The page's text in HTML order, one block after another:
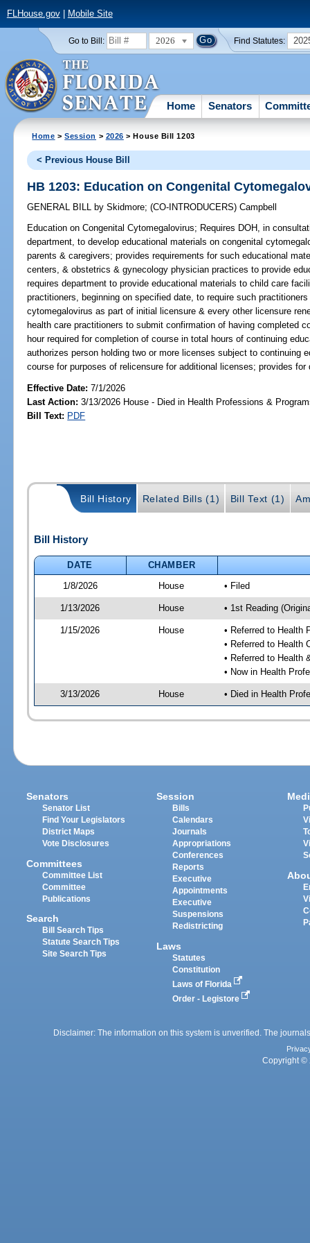
FLHouse.gov| Mobile Site
Go to Bill: 2026 Find Statutes:
Home Senators
Home >Session > 2026 > House Bill 1203
< Previous House Bill
HB 1203: Education on Congenital
GENERAL BILL by Skidmore;(CO-INTRODUCERS)Campbell
Education on Congenital Cytomegalovirus; Requires DOH, in
department, to develop educational materials on congenital
parents & caregivers; provides requirements for such educational
centers, & obstetrics & gynecology physician practices to provide
requires department to provide educational materials to child care
practitioners, beginning on specified date, to require such
cytomegalovirus as part of initial licensure & every other licensure
health care practitioners to submit confirmation of having completed
hour required for completion of course in total hours of continuing
authorizes person holding two or more licenses subject to continuing
course for purposes of relicensure for additional licenses; provides
Effective Date:7/1/2026
Last Action: 3/13/2026 House - Died in Health Professions &
Bill Text: PDF
Bill History Related Bills (1) Bill Text (1)
Bill History
DATE
CHAMBER
1/8/2026
House • Filed
1/13/2026 House • 1st Reading
1/15/2026 House
• Referred to Health
• Referred to Health
• Referred to Health
• Now in Health
3/13/2026 House • Died in Health
Senators
Senator List
Find Your Legislators
District Maps
Vote Disclosures
Committees
Committee List
Committee
Publications
Search
Bill Search Tips
Statute Search Tips
Site Search Tips
Session
Bills
Calendars
Journals
Appropriations
Conferences
Reports
Executive
Appointments
Executive
Suspensions
Redistricting
Laws
Statutes
Constitution
Laws of Florida
Order - Legistore
Disclaimer: The information on this system is unverified. The
Copyright ©